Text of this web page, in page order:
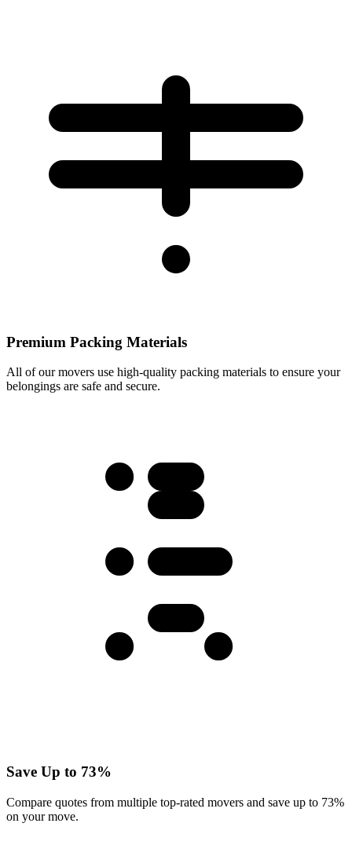
Premium Packing Materials
All of our movers use high-quality packing materials to ensure your
belongings are safe and secure.
Save Up to 73%
Compare quotes from multiple top-rated movers and save up to 73%
on your move.